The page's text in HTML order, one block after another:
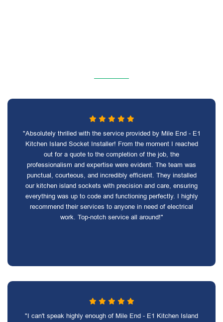
"Absolutely thrilled with the service provided by Mile End - E1
Kitchen Island Socket Installer! From the moment I reached
out for a quote to the completion of the job, the
professionalism and expertise were evident. The team was
punctual, courteous, and incredibly efficient. They installed
our kitchen island sockets with precision and care, ensuring
everything was up to code and functioning perfectly. I highly
recommend their services to anyone in need of electrical
work. Top-notch service all around!"
"I can't speak highly enough of Mile End - E1 Kitchen Island